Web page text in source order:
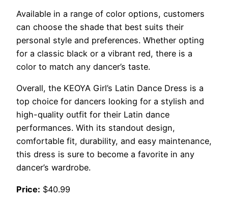
Available in a range of color options, customers
can choose the shade that best suits their
personal style and preferences. Whether opting
for a classic black or a vibrant red, there is a
color to match any dancer’s taste.
Overall, the KEOYA Girl’s Latin Dance Dress is a
top choice for dancers looking for a stylish and
high-quality outfit for their Latin dance
performances. With its standout design,
comfortable fit, durability, and easy maintenance,
this dress is sure to become a favorite in any
dancer’s wardrobe.
Price: $40.99